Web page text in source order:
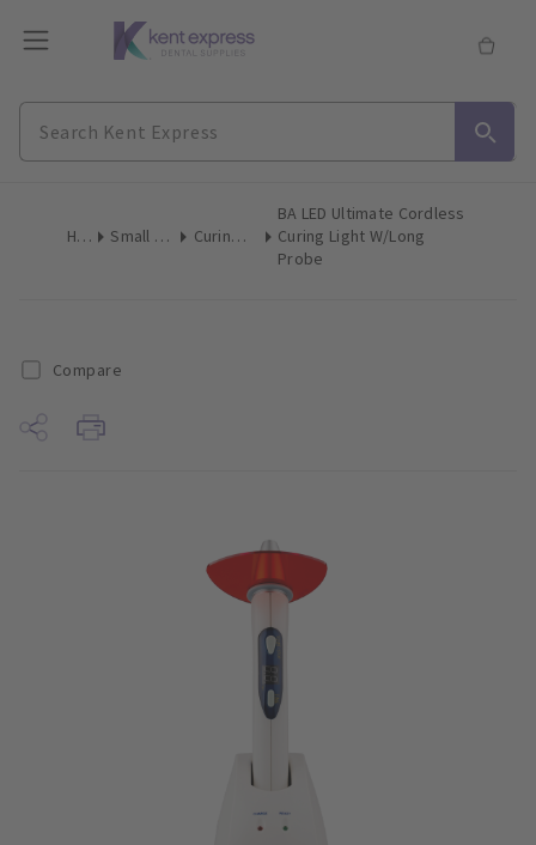
Home Small Equipment Curing Lights LED
BA LED Ultimate Cordless
Curing Light W/Long
Probe
Compare